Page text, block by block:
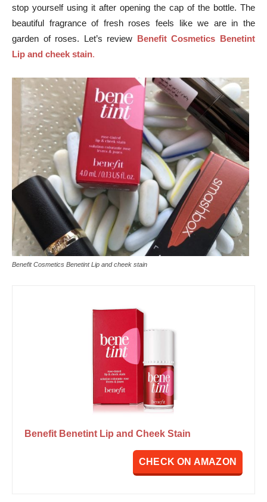
stop yourself using it after opening the cap of the bottle. The
beautiful fragrance of fresh roses feels like we are in the
garden of roses. Let’s review Benefit Cosmetics Benetint
Lip and cheek stain.
Benefit Cosmetics Benetint Lip and cheek stain
Benefit Benetint Lip and Cheek Stain
CHECK ON AMAZON